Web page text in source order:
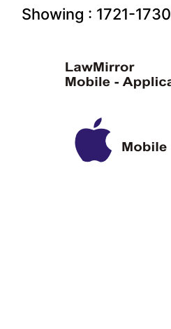
Showing : 1721-1730